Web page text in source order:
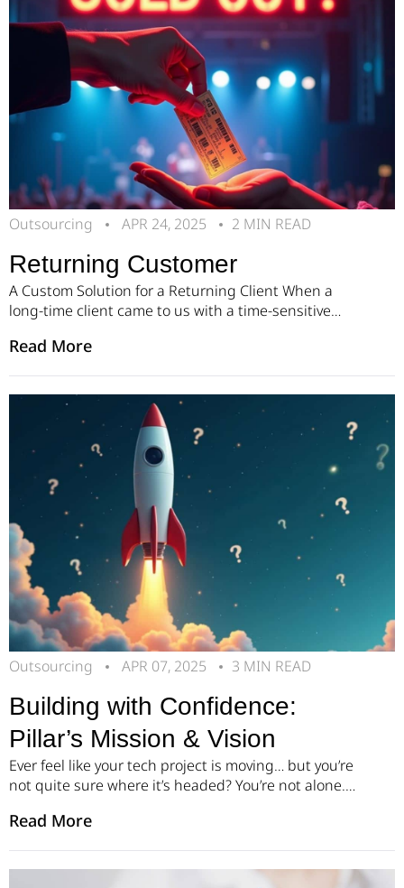
Outsourcing APR 24, 2025 2 MIN READ
Returning Customer
A Custom Solution for a Returning Client When a
long-time client came to us with a time-sensitive
a fast, reliable solution to meet a growing demand
in their market: a platform for second-hand ticket
sales that would feel just as smooth and secure as
buying the original ticket. […]
Read More
Outsourcing APR 07, 2025 3 MIN READ
Building with Confidence:
Pillar’s Mission & Vision
Ever feel like your tech project is moving… but you’re
not quite sure where it’s headed? You’re not alone.
challenge: navigating high-stakes decisions with
development – combined with tight timelines and
Read More